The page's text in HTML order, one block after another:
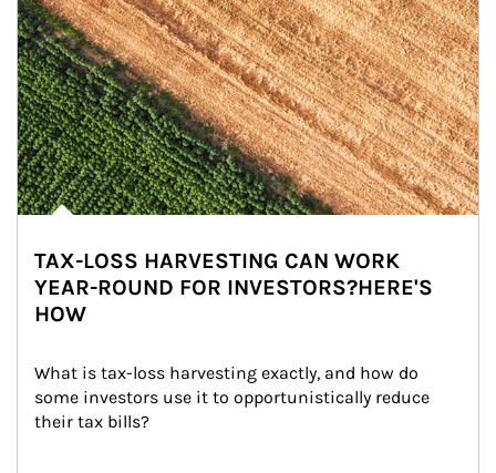
TAX-LOSS HARVESTING CAN WORK
YEAR-ROUND FOR INVESTORS?HERE'S
HOW
What is tax-loss harvesting exactly, and how do
some investors use it to opportunistically reduce
their tax bills?